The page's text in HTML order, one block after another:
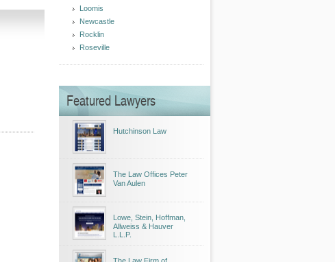
Loomis
Newcastle
Rocklin
Roseville
Featured Lawyers
Hutchinson Law
The Law Offices Peter
Van Aulen
Lowe, Stein, Hoffman,
Allweiss & Hauver
L.L.P.